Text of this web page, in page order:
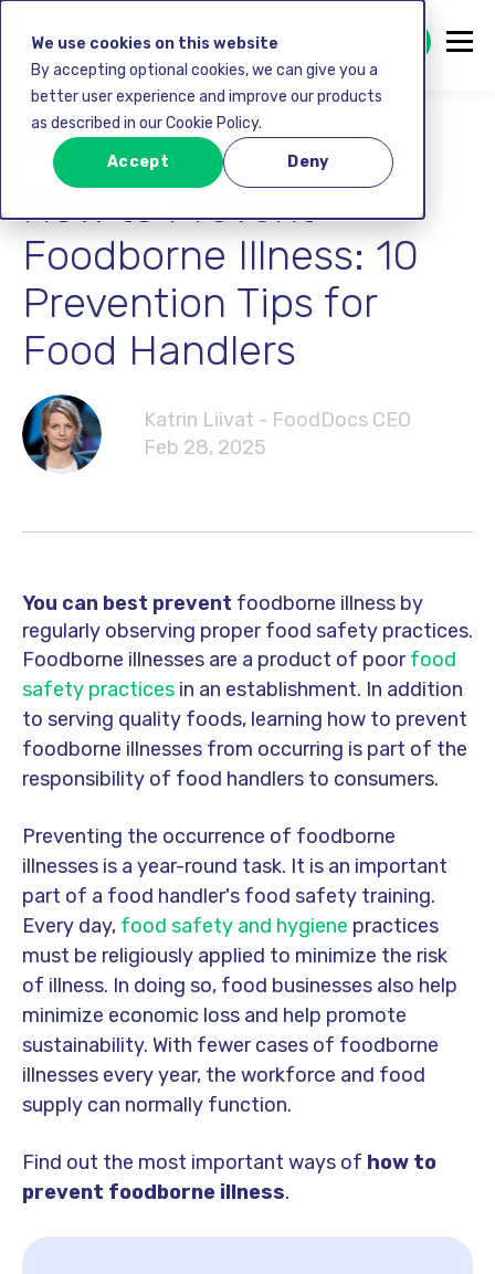
We use cookies on this website
By accepting optional cookies, we can give you a
better user experience and improve our products
as described in our Cookie Policy.
Accept Deny
GET STARTED FREE
Food safety
How to Prevent
Foodborne Illness: 10
Prevention Tips for
Food Handlers
Katrin Liivat - FoodDocs CEO
Feb 28, 2025
You can best prevent foodborne illness by
regularly observing proper food safety practices.
Foodborne illnesses are a product of poor food
safety practices in an establishment. In addition
to serving quality foods, learning how to prevent
foodborne illnesses from occurring is part of the
responsibility of food handlers to consumers.
Preventing the occurrence of foodborne
illnesses is a year-round task. It is an important
part of a food handler's food safety training.
Every day, food safety and hygiene practices
must be religiously applied to minimize the risk
of illness. In doing so, food businesses also help
minimize economic loss and help promote
sustainability. With fewer cases of foodborne
illnesses every year, the workforce and food
supply can normally function.
Find out the most important ways of how to
prevent foodborne illness.